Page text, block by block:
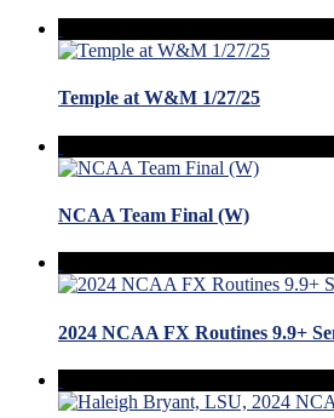
Temple at W&M 1/27/25
NCAA Team Final (W)
2024 NCAA FX Routines 9.9+